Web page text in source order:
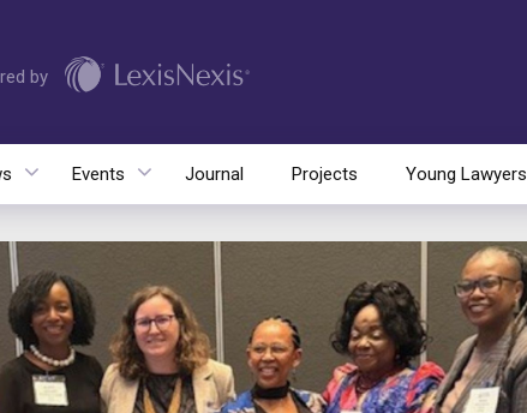
by
Events Journal Projects Young Lawyers